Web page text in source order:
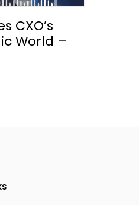
CXO’s
World –